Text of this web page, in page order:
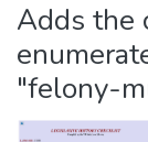
Adds the
"felony-